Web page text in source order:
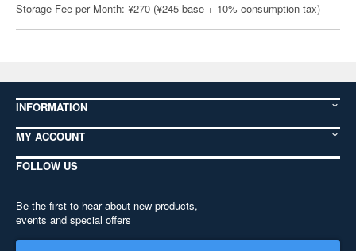
Storage Fee per Month: ¥270 (¥245 base + 10% consumption tax)
INFORMATION
MY ACCOUNT
FOLLOW US
Be the first to hear about new products,
events and special offers